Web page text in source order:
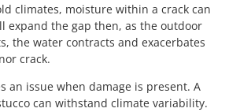
climates, moisture within a crack can
expand the gap then, as the outdoor
the water contracts and exacerbates
crack.
an issue when damage is present. A
can withstand climate variability.